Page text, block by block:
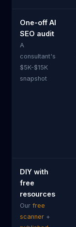
One-off AI
SEO audit
A
consultant's
$5K-$15K
snapshot
DIY with
free
resources
Our free
scanner +